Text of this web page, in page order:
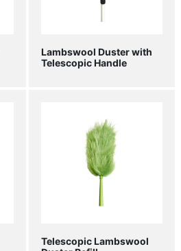
Lambswool Duster with
Telescopic Handle
Telescopic Lambswool